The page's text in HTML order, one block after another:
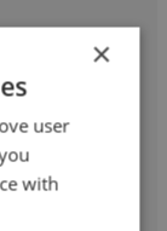
×
user
with